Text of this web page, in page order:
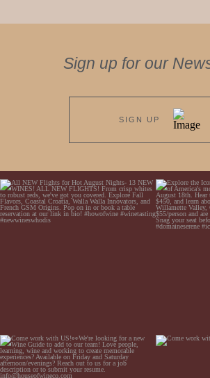
Sign up for our
SIGN UP
All NEW Flights for Hot August Nights- 13
NEW WINES! ALL NEW FLIGHTS! From
crisp whites to robust...
Explore the
one of
Come work with US!👀We`re looking for a
new Wine Guide to add to our team! Love
people, learning,...